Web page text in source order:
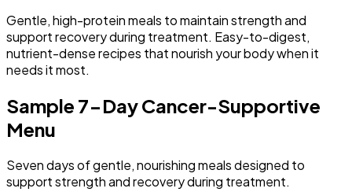
Gentle, high-protein meals to maintain strength and
support recovery during treatment. Easy-to-digest,
nutrient-dense recipes that nourish your body when it
needs it most.
Sample 7-Day Cancer-Supportive
Menu
Seven days of gentle, nourishing meals designed to
support strength and recovery during treatment.